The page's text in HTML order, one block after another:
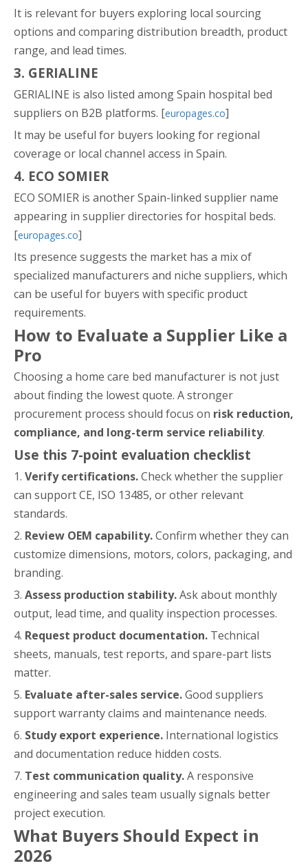
It is relevant for buyers exploring local sourcing
options and comparing distribution breadth, product
range, and lead times.
3. GERIALINE
GERIALINE is also listed among Spain hospital bed
suppliers on B2B platforms. [europages.co]
It may be useful for buyers looking for regional
coverage or local channel access in Spain.
4. ECO SOMIER
ECO SOMIER is another Spain-linked supplier name
appearing in supplier directories for hospital beds.
[europages.co]
Its presence suggests the market has a mix of
specialized manufacturers and niche suppliers, which
can be useful for buyers with specific product
requirements.
How to Evaluate a Supplier Like a
Pro
Choosing a home care bed manufacturer is not just
about finding the lowest quote. A stronger
procurement process should focus on risk reduction,
compliance, and long-term service reliability.
Use this 7-point evaluation checklist
1. Verify certifications.Check whether the supplier
can support CE, ISO 13485, or other relevant
standards.
2. Review OEM capability.Confirm whether they can
customize dimensions, motors, colors, packaging, and
branding.
3. Assess production stability.Ask about monthly
output, lead time, and quality inspection processes.
4. Request product documentation. Technical
sheets, manuals, test reports, and spare-part lists
matter.
5. Evaluate after-sales service.Good suppliers
support warranty claims and maintenance needs.
6. Study export experience. International logistics
and documentation reduce hidden costs.
7. Test communication quality.A responsive
engineering and sales team usually signals better
project execution.
What Buyers Should Expect in
2026